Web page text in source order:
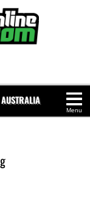
Menu
AUSTRALIA